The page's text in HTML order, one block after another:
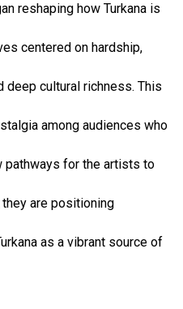
reshaping how Turkana is
centered on hardship,
deep cultural richness. This
among audiences who
pathways for the artists to
are positioning
as a vibrant source of